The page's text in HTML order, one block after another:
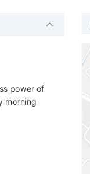
power of
morning